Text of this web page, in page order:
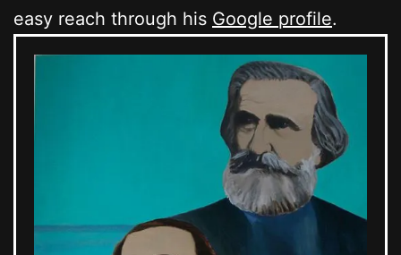
easy reach through his Google profile.